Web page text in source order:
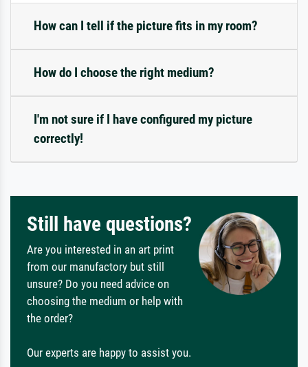
How can I tell if the picture fits in my room?
How do I choose the right medium?
I'm not sure if I have configured my picture
correctly!
Still have questions?
Are you interested in an art print
from our manufactory but still
unsure? Do you need advice on
choosing the medium or help with
the order?
Our experts are happy to assist you.